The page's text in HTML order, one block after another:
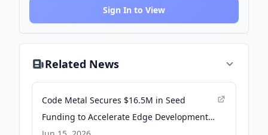
Sign In to View
Related News
Code Metal Secures $16.5M in Seed
Funding to Accelerate Edge Development -